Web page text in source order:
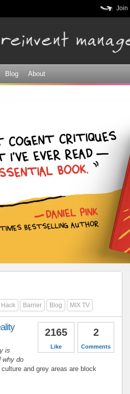
Join
Blog About
Hack Barrier Blog MIX TV
2
Comments
2165
Like
is
why do
and grey areas are block